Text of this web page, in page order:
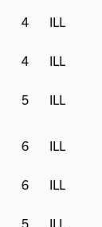
4
ILL
ILL
4
ILL
ILL
5
ILL
ILL
6
ILL
ILL
6
ILL
ILL
5
ILL
ILL